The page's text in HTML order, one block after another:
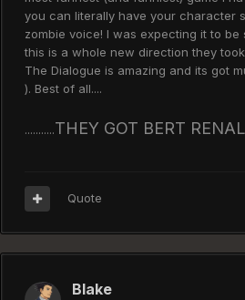
you can literally have your character
zombie voice! I was expecting it to
this is a whole new direction they
The Dialogue is amazing and its got
). Best of all....
...........THEY GOT BERT
Quote
Blake